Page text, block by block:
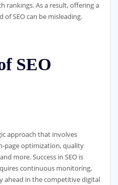
rankings. As a result, offering a
SEO can be misleading.
SEO
approach that involves
page optimization, quality
more. Success in SEO is
continuous monitoring,
ahead in the competitive digital